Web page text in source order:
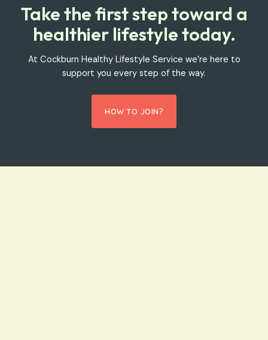
Take the first step toward a
healthier lifestyle today.
At Cockburn Healthy Lifestyle Service we’re here to
support you every step of the way.
HOW TO JOIN?